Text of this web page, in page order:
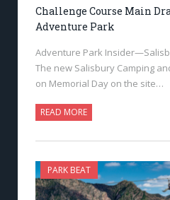
Challenge Course Main
Adventure Park
Adventure Park
The new Salisbury Camping
on Memorial Day on the site…
READ MORE
PARK BEAT